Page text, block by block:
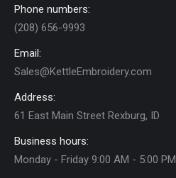
Phone numbers:
(208) 656-9993
Email:
Sales@KettleEmbroidery.com
Address:
61 East Main Street Rexburg, ID
Business hours:
Monday - Friday 9:00 AM - 5:00 PM